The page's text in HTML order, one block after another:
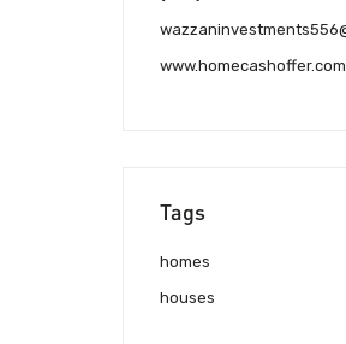
www.homecashoffer.com
Tags
homes
houses